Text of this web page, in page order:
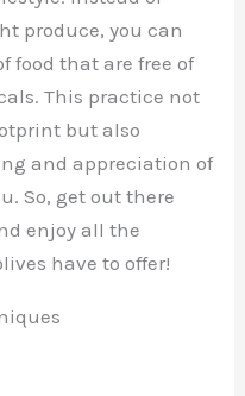
produce, you can
food that are free of
This practice not
but also
and appreciation of
So, get out there
enjoy all the
have to offer!